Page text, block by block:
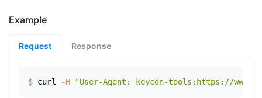
Example
Request Response
$ curl -H "User-Agent: keycdn-tools:https://